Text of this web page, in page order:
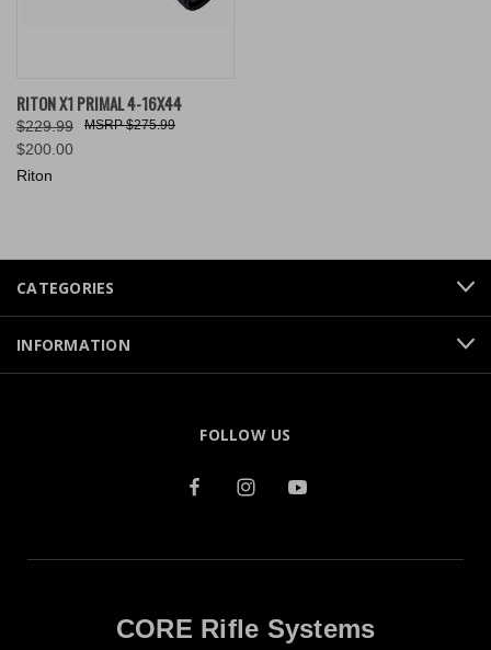
RITON X1 PRIMAL 4-16X44
$229.99
$200.00
$275.99
Riton
CATEGORIES
INFORMATION
FOLLOW US
CORE Rifle Systems